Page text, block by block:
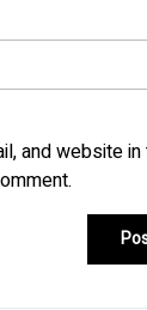
and website